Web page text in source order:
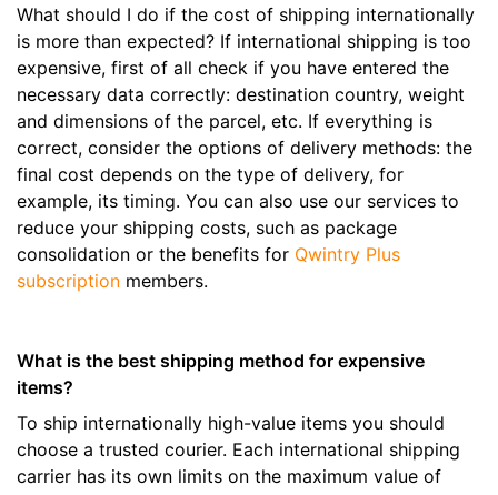
What should I do if the cost of shipping internationally
is more than expected? If international shipping is too
expensive, first of all check if you have entered the
necessary data correctly: destination country, weight
and dimensions of the parcel, etc. If everything is
correct, consider the options of delivery methods: the
final cost depends on the type of delivery, for
example, its timing. You can also use our services to
reduce your shipping costs, such as package
consolidation or the benefits for Qwintry Plus
subscription members.
What is the best shipping method for expensive
items?
To ship internationally high-value items you should
choose a trusted courier. Each international shipping
carrier has its own limits on the maximum value of